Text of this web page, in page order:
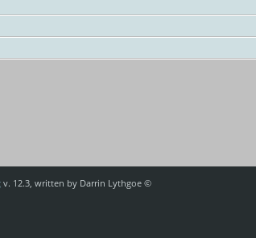
v. 12.3, written by Darrin Lythgoe ©